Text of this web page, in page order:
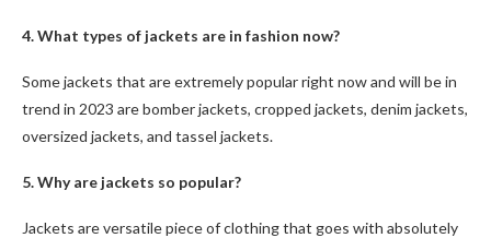
4. What types of jackets are in fashion now?
Some jackets that are extremely popular right now and will be in
trend in 2023 are bomber jackets, cropped jackets, denim jackets,
oversized jackets, and tassel jackets.
5. Why are jackets so popular?
Jackets are versatile piece of clothing that goes with absolutely